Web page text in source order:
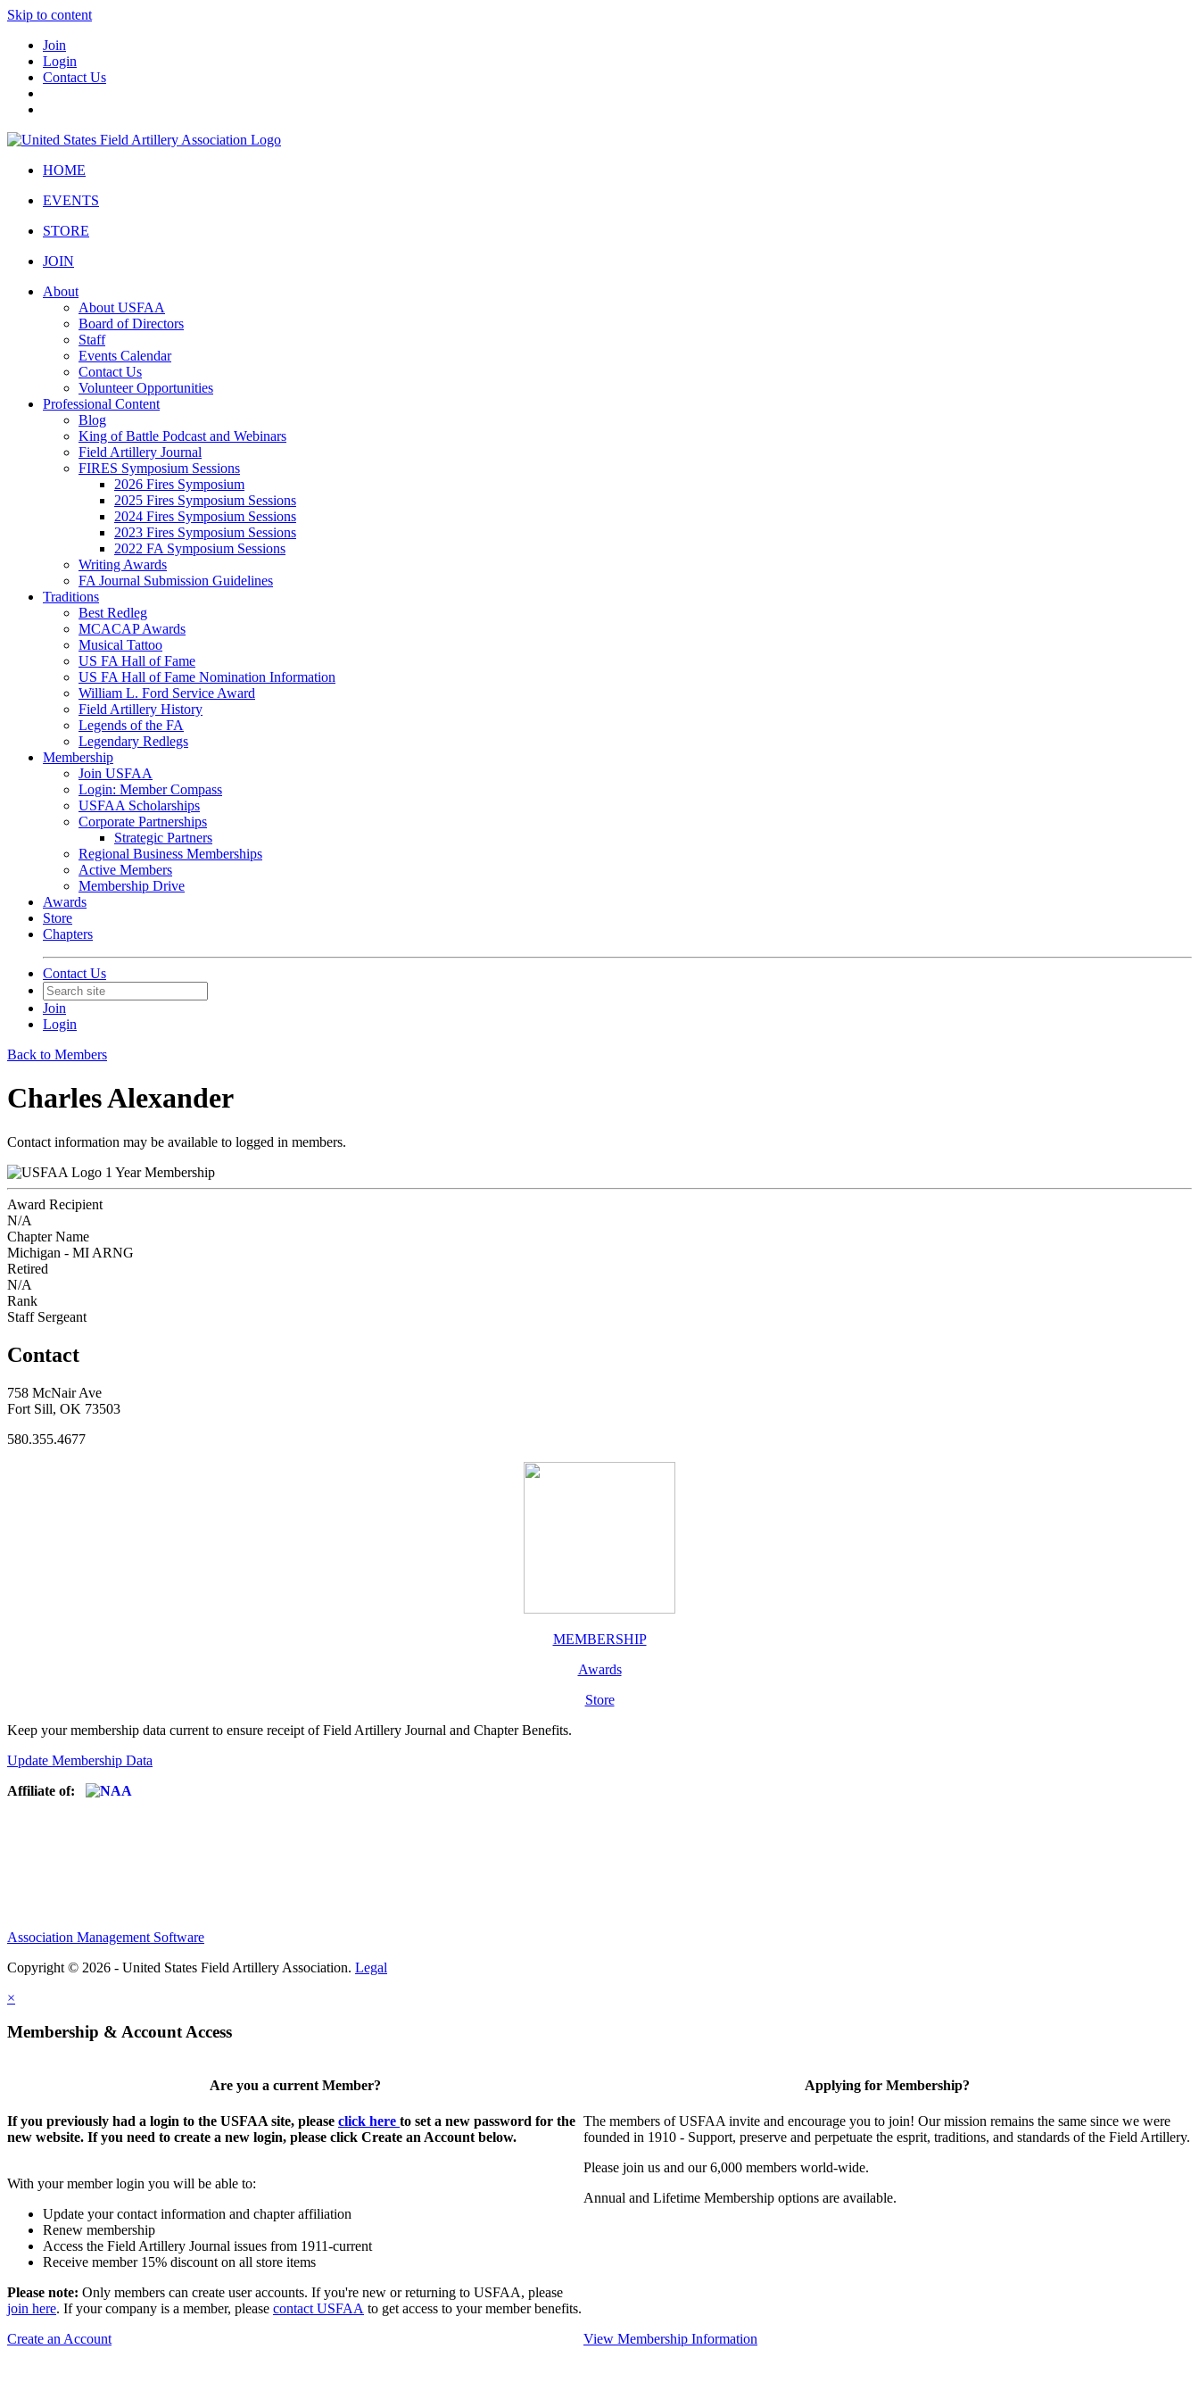
Skip to content
Join
Login
Contact Us
HOME
EVENTS
STORE
JOIN
About
About USFAA
Board of Directors
Staff
Events Calendar
Contact Us
Volunteer Opportunities
Professional Content
Blog
King of Battle Podcast and Webinars
Field Artillery Journal
FIRES Symposium Sessions
2026 Fires Symposium
2025 Fires Symposium Sessions
2024 Fires Symposium Sessions
2023 Fires Symposium Sessions
2022 FA Symposium Sessions
Writing Awards
FA Journal Submission Guidelines
Traditions
Best Redleg
MCACAP Awards
Musical Tattoo
US FA Hall of Fame
US FA Hall of Fame Nomination Information
William L. Ford Service Award
Field Artillery History
Legends of the FA
Legendary Redlegs
Membership
Join USFAA
Login: Member Compass
USFAA Scholarships
Corporate Partnerships
Strategic Partners
Regional Business Memberships
Active Members
Membership Drive
Awards
Store
Chapters
Contact Us
Join
Login
Back to Members
Charles Alexander
Contact information may be available to logged in members.
1 Year Membership
Award Recipient
N/A
Chapter Name
Michigan - MI ARNG
Retired
N/A
Rank
Staff Sergeant
Contact
758 McNair Ave
Fort Sill, OK 73503
580.355.4677
MEMBERSHIP
Awards
Store
Keep your membership data current to ensure receipt of Field Artillery Journal and Chapter Benefits.
Update Membership Data
Affiliate of:
Association Management Software
Copyright © 2026 - United States Field Artillery Association. Legal
×
Membership & Account Access
Are you a current Member?
If you previously had a login to the USFAA site, please click here to set a new password for the
new website. If you need to create a new login, please click Create an Account below.
With your member login you will be able to:
Update your contact information and chapter affiliation
Renew membership
Access the Field Artillery Journal issues from 1911-current
Receive member 15% discount on all store items
Please note: Only members can create user accounts. If you're new or returning to USFAA, please
join here. If your company is a member, please contact USFAA to get access to your member benefits.
Create an Account
Applying for Membership?
The members of USFAA invite and encourage you to join! Our mission remains the same since we were
founded in 1910 - Support, preserve and perpetuate the esprit, traditions, and standards of the Field Artillery.
Please join us and our 6,000 members world-wide.
Annual and Lifetime Membership options are available.
View Membership Information